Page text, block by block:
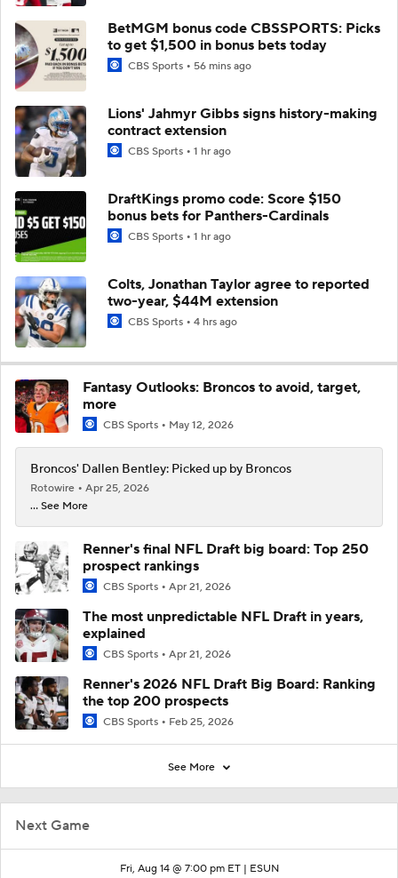
Next Game
Fri, Aug 14 @ 7:00 pm ET | ESUN
BetMGM bonus code CBSSPORTS: Picks
to get $1,500 in bonus bets today
CBS Sports 56 mins ago
Lions' Jahmyr Gibbs signs history-making
contract extension
CBS Sports 1 hr ago
DraftKings promo code: Score $150
bonus bets for Panthers-Cardinals
CBS Sports 1 hr ago
Colts, Jonathan Taylor agree to reported
two-year, $44M extension
CBS Sports 4 hrs ago
Fantasy Outlooks: Broncos to avoid, target,
more
CBS Sports May 12, 2026
Broncos' Dallen Bentley: Picked up by Broncos
Rotowire
Apr 25, 2026
... See More
Renner's final NFL Draft big board: Top 250
prospect rankings
CBS Sports Apr 21, 2026
The most unpredictable NFL Draft in years,
explained
CBS Sports Apr 21, 2026
Renner's 2026 NFL Draft Big Board: Ranking
the top 200 prospects
CBS Sports Feb 25, 2026
See More